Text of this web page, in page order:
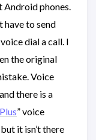
Android phones.
have to send
dial a call. I
the original
Voice
there is a
” voice
it isn’t there